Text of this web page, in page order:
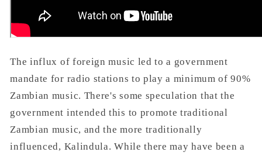
The influx of foreign music led to a government
mandate for radio stations to play a minimum of 90%
Zambian music. There's some speculation that the
government intended this to promote traditional
Zambian music, and the more traditionally
influenced, Kalindula. While there may have been a